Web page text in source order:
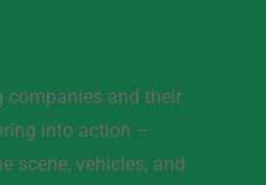
companies and their
into action –
scene, vehicles, and